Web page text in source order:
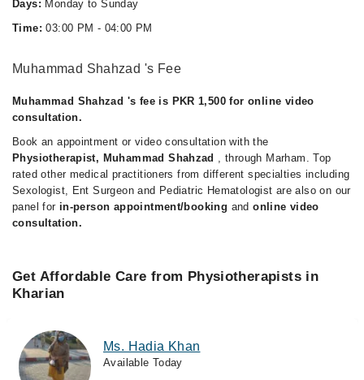
Days: Monday to Sunday
Time: 03:00 PM - 04:00 PM
Muhammad Shahzad 's Fee
Muhammad Shahzad 's fee is PKR 1,500 for online video
consultation.
Book an appointment or video consultation with the
Physiotherapist, Muhammad Shahzad , through Marham. Top
rated other medical practitioners from different specialties including
Sexologist, Ent Surgeon and Pediatric Hematologist are also on our
panel for in-person appointment/booking andonline video
consultation.
Get Affordable Care from Physiotherapists in
Kharian
Ms. Hadia Khan
Available Today